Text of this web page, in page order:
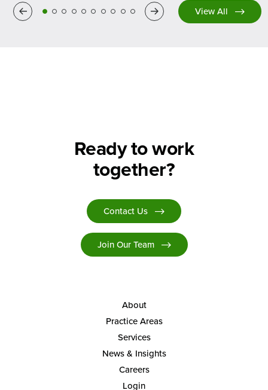
Previous Next View All
Ready to work
together?
Contact Us
Join Our Team
About
Practice Areas
Services
News & Insights
Careers
Login